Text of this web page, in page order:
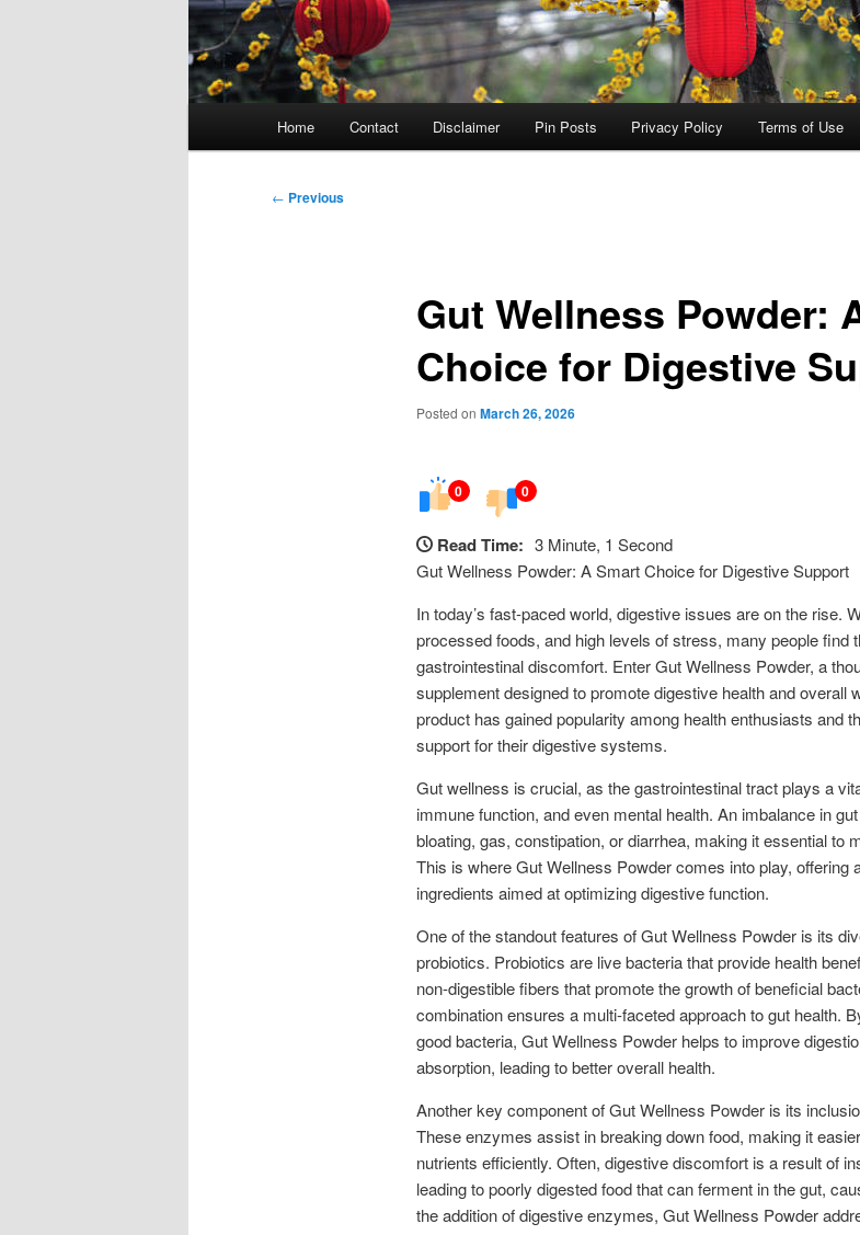
Home Contact Disclaimer Pin Posts Privacy Policy Terms of Use
Post
← Previous
Gut Wellness Powder:
Choice for Digestive
Posted on March 26, 2026
0 0
Read Time: 3 Minute, 1 Second
Gut Wellness Powder: A Smart Choice for Digestive Support
In today’s fast-paced world, digestive issues are on the rise.
processed foods, and high levels of stress, many people find
gastrointestinal discomfort. Enter Gut Wellness Powder, a
supplement designed to promote digestive health and overall
product has gained popularity among health enthusiasts and
support for their digestive systems.
Gut wellness is crucial, as the gastrointestinal tract plays a
immune function, and even mental health. An imbalance in
bloating, gas, constipation, or diarrhea, making it essential to
This is where Gut Wellness Powder comes into play, offering
ingredients aimed at optimizing digestive function.
One of the standout features of Gut Wellness Powder is its
probiotics. Probiotics are live bacteria that provide health
non-digestible fibers that promote the growth of beneficial
combination ensures a multi-faceted approach to gut health.
good bacteria, Gut Wellness Powder helps to improve
absorption, leading to better overall health.
Another key component of Gut Wellness Powder is its
These enzymes assist in breaking down food, making it
nutrients efficiently. Often, digestive discomfort is a result of
leading to poorly digested food that can ferment in the gut,
the addition of digestive enzymes, Gut Wellness Powder